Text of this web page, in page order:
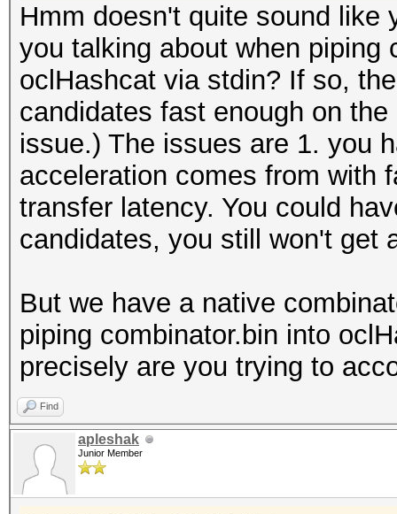
Hmm doesn't quite sound like
you talking about when piping
oclHashcat via stdin? If so,
candidates fast enough on
issue.) The issues are 1. you
acceleration comes from with
transfer latency. You could
candidates, you still won't get
But we have a native
piping combinator.bin into
precisely are you trying to
Find
apleshak
Junior Member